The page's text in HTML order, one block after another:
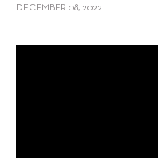
DECEMBER 08, 2022